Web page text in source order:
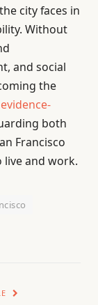
city faces in
Without
and social
the
evidence-
both
Francisco
live and work.